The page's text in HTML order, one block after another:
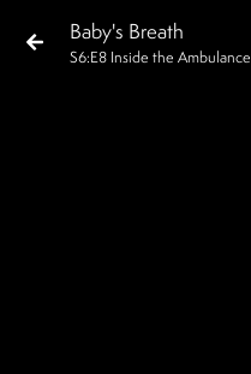
Baby's Breath
S6:E8 Inside the Ambulance